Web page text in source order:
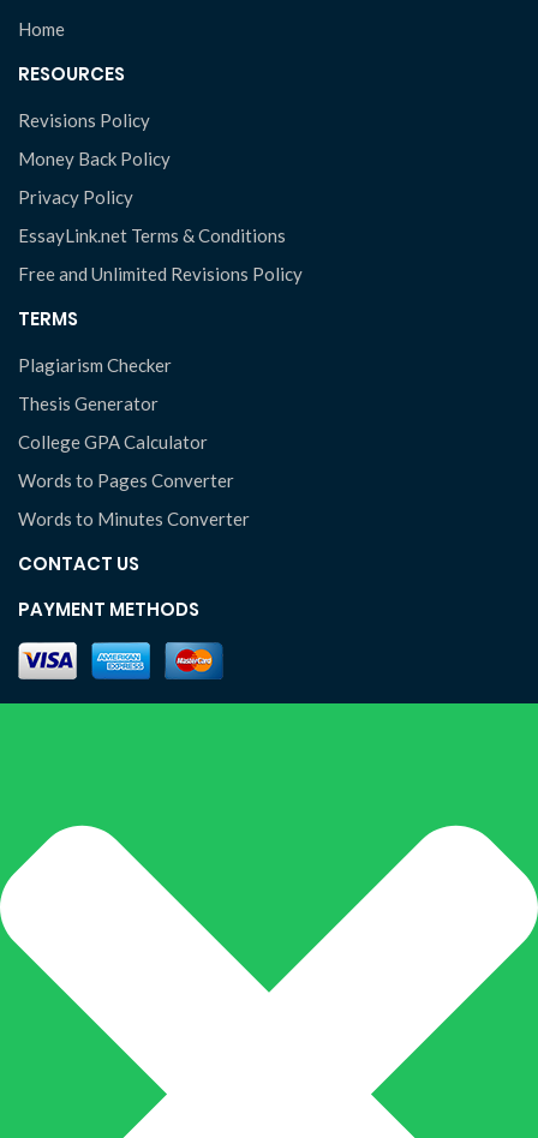
Home
RESOURCES
Revisions Policy
Money Back Policy
Privacy Policy
EssayLink.net Terms & Conditions
Free and Unlimited Revisions Policy
TERMS
Plagiarism Checker
Thesis Generator
College GPA Calculator
Words to Pages Converter
Words to Minutes Converter
CONTACT US
PAYMENT METHODS